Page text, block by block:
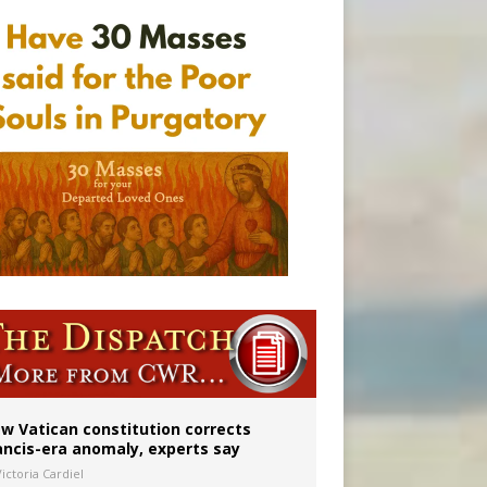
Vatican constitution corrects
era anomaly, experts say
Cardiel